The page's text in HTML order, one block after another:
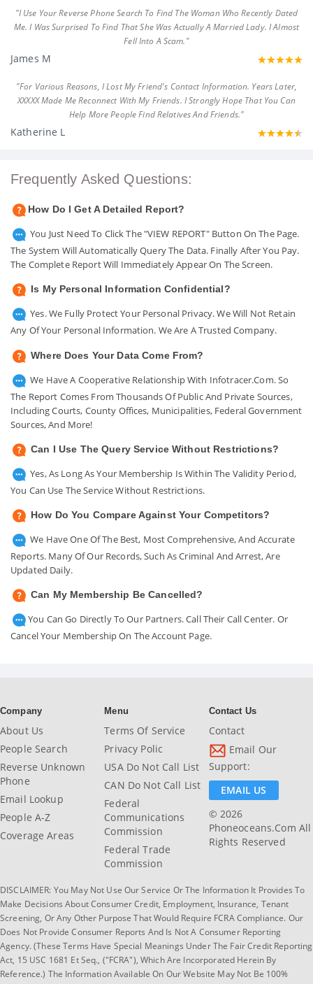
"I Use Your Reverse Phone Search To Find The Woman Who Recently Dated
Me. I Was Surprised To Find That She Was Actually A Married Lady. I Almost
Fell Into A Scam."
James M
"For Various Reasons, I Lost My Friend's Contact Information. Years Later,
XXXXX Made Me Reconnect With My Friends. I Strongly Hope That You Can
Help More People Find Relatives And Friends."
Katherine L
Frequently Asked Questions:
How Do I Get A Detailed Report?
You Just Need To Click The "VIEW REPORT" Button On The Page.
The System Will Automatically Query The Data. Finally After You Pay.
The Complete Report Will Immediately Appear On The Screen.
Is My Personal Information Confidential?
Yes. We Fully Protect Your Personal Privacy. We Will Not Retain
Any Of Your Personal Information. We Are A Trusted Company.
Where Does Your Data Come From?
We Have A Cooperative Relationship With Infotracer.com. So
The Report Comes From Thousands Of Public And Private Sources,
Including Courts, County Offices, Municipalities, Federal Government
Sources, And More!
Can I Use The Query Service Without Restrictions?
Yes, As Long As Your Membership Is Within The Validity Period,
You Can Use The Service Without Restrictions.
How Do You Compare Against Your Competitors?
We Have One Of The Best, Most Comprehensive, And Accurate
Reports. Many Of Our Records, Such As Criminal And Arrest, Are
Updated Daily.
Can My Membership Be Cancelled?
You Can Go Directly To Our Partners. Call Their Call Center. Or
Cancel Your Membership On The Account Page.
Company
About Us
People Search
Reverse Unknown
Phone
Email Lookup
People A-Z
Coverage Areas
Menu
Terms Of Service
Privacy Polic
USA Do Not Call List
CAN Do Not Call List
Federal
Communications
Commission
Federal Trade
Commission
Contact Us
Contact
Email Our
Support:
EMAIL US
© 2026
Phoneoceans.com All
Rights Reserved
DISCLAIMER: You May Not Use Our Service Or The Information It Provides To
Make Decisions About Consumer Credit, Employment, Insurance, Tenant
Screening, Or Any Other Purpose That Would Require FCRA Compliance. Our
Does Not Provide Consumer Reports And Is Not A Consumer Reporting
Agency. (These Terms Have Special Meanings Under The Fair Credit Reporting
Act, 15 USC 1681 Et Seq., ("FCRA"), Which Are Incorporated Herein By
Reference.) The Information Available On Our Website May Not Be 100%